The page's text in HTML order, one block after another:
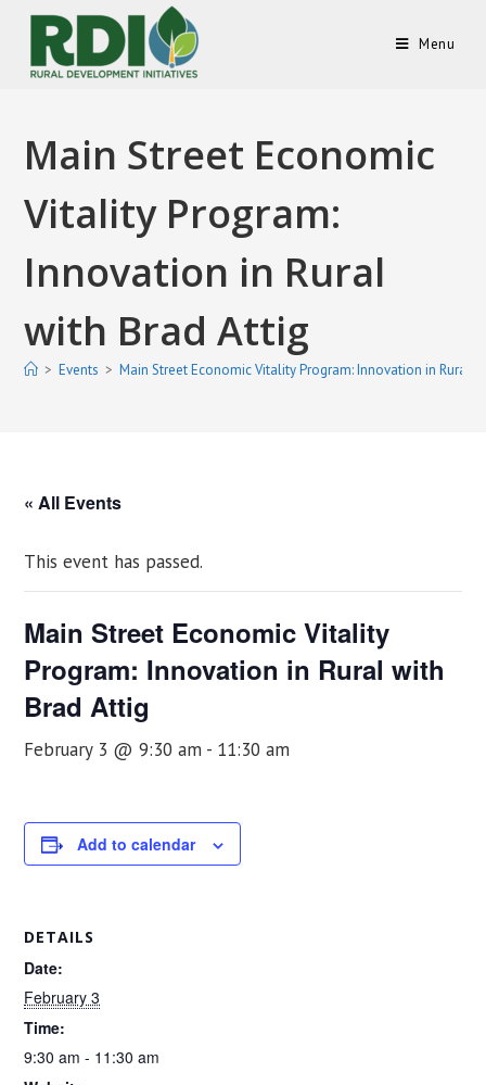
Menu
Main Street Economic
Vitality Program:
Innovation in Rural
with Brad Attig
> Events > Main Street Economic Vitality Program: Innovation in Rural
« All Events
This event has passed.
Main Street Economic Vitality
Program: Innovation in Rural with
Brad Attig
February 3 @ 9:30 am - 11:30 am
Add to calendar
DETAILS
Date:
February 3
Time:
9:30 am - 11:30 am